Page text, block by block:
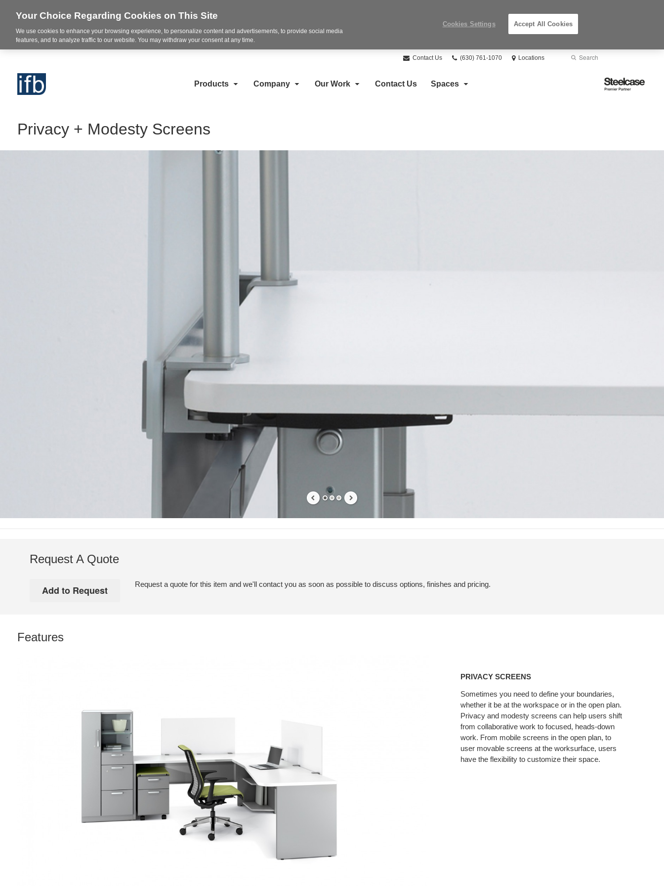
Contact Us
Phone
(630) 761-1070 Locations Search
Submit
Products Company Our Work Contact Us Spaces
Steelcase
Privacy + Modesty Screens
Request A Quote
Request a quote for this item and we'll contact you as soon as possible to discuss options, finishes and pricing.
Features
PRIVACY SCREENS
Sometimes you need to define your boundaries,
whether it be at the workspace or in the open plan.
Privacy and modesty screens can help users shift
from collaborative work to focused, heads-down
work. From mobile screens in the open plan, to
user movable screens at the worksurface, users
have the flexibility to customize their space.
Your Choice Regarding Cookies on This Site
We use cookies to enhance your browsing experience, to personalize content and advertisements, to provide social media
features, and to analyze traffic to our website. You may withdraw your consent at any time.
Cookies Settings Accept All Cookies